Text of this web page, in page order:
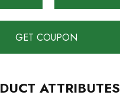
GET COUPON
ATTRIBUTES